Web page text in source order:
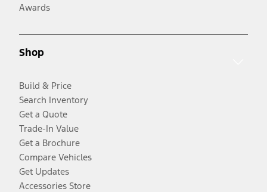
Awards
Shop
Build & Price
Search Inventory
Get a Quote
Trade-In Value
Get a Brochure
Compare Vehicles
Get Updates
Accessories Store